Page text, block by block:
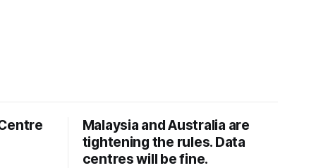
Malaysia and Australia are
tightening the rules. Data
centres will be fine.